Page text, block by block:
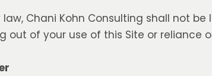
Chani Kohn Consulting shall not
out of your use of this Site or reliance